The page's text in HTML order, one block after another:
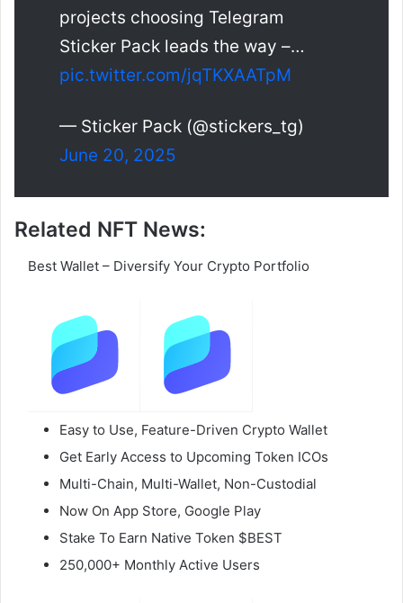
projects choosing Telegram
Sticker Pack leads the way –…
pic.twitter.com/jqTKXAATpM
— Sticker Pack (@stickers_tg)
June 20, 2025
Related NFT News:
Best Wallet – Diversify Your Crypto Portfolio
Easy to Use, Feature-Driven Crypto Wallet
Get Early Access to Upcoming Token ICOs
Multi-Chain, Multi-Wallet, Non-Custodial
Now On App Store, Google Play
Stake To Earn Native Token $BEST
250,000+ Monthly Active Users